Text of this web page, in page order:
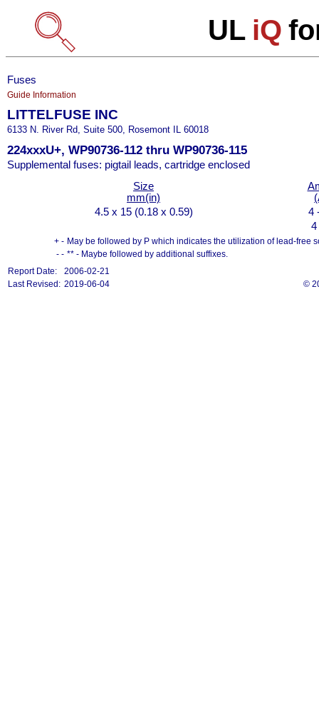
UL iQ
Fuses
Guide Information
LITTELFUSE INC
6133 N. River Rd, Suite 500, Rosemont IL 60018
224xxxU+, WP90736-112 thru WP90736-115
Supplemental fuses: pigtail leads, cartridge enclosed
Size
mm(in)
4.5 x 15 (0.18 x 0.59)
4
4
+ - May be followed by P which indicates the utilization of lead-free
- - ** - Maybe followed by additional suffixes.
Report Date:
2006-02-21
©
Last Revised: 2019-06-04